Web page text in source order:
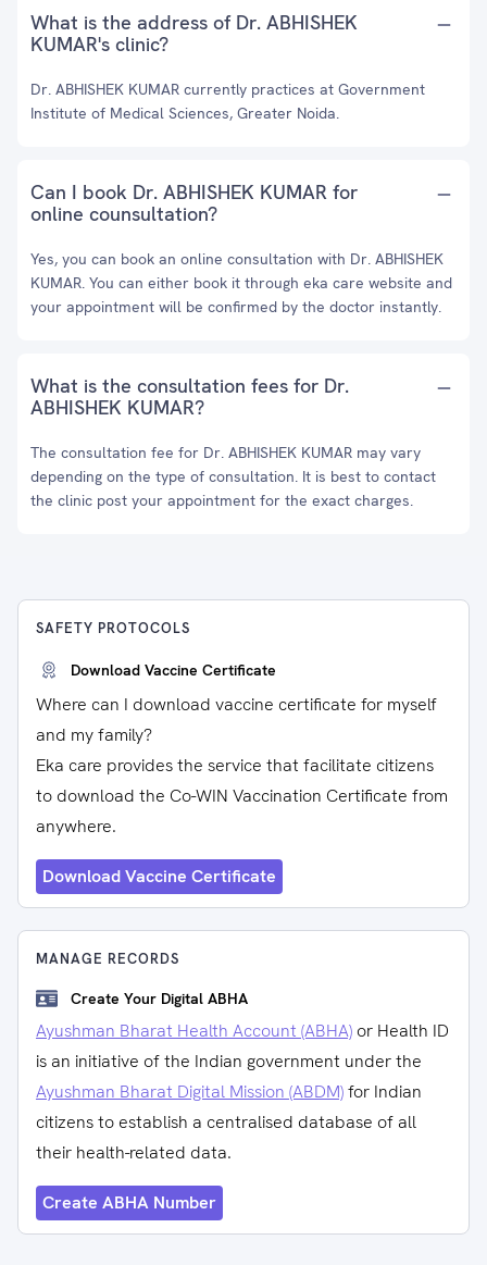
What is the address of Dr. ABHISHEK
KUMAR's clinic?
Dr. ABHISHEK KUMAR currently practices at Government
Institute of Medical Sciences, Greater Noida.
Can I book Dr. ABHISHEK KUMAR for
online counsultation?
Yes, you can book an online consultation with Dr. ABHISHEK
KUMAR. You can either book it through eka care website and
your appointment will be confirmed by the doctor instantly.
What is the consultation fees for Dr.
ABHISHEK KUMAR?
The consultation fee for Dr. ABHISHEK KUMAR may vary
depending on the type of consultation. It is best to contact
the clinic post your appointment for the exact charges.
SAFETY PROTOCOLS
Download Vaccine Certificate
Where can I download vaccine certificate for myself
and my family?
Eka care provides the service that facilitate citizens
to download the Co-WIN Vaccination Certificate from
anywhere.
Download Vaccine Certificate
MANAGE RECORDS
Create Your Digital ABHA
Ayushman Bharat Health Account (ABHA) or Health ID
is an initiative of the Indian government under the
Ayushman Bharat Digital Mission (ABDM)for Indian
citizens to establish a centralised database of all
their health-related data.
Create ABHA Number